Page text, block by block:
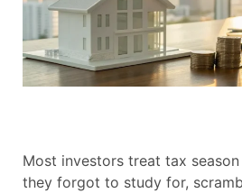
Most investors treat tax
they forgot to study for,